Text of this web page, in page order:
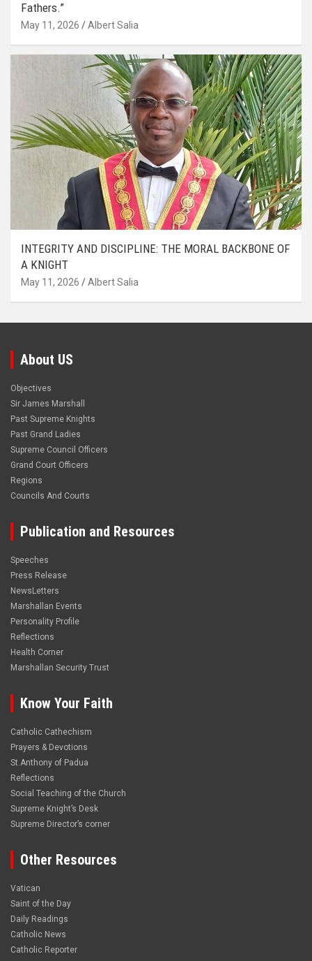
Fathers.”
May 11, 2026 Albert Salia
INTEGRITY AND DISCIPLINE: THE MORAL BACKBONE OF
A KNIGHT
May 11, 2026 Albert Salia
About US
Objectives
Sir James Marshall
Past Supreme Knights
Past Grand Ladies
Supreme Council Officers
Grand Court Officers
Regions
Councils And Courts
Publication and Resources
Speeches
Press Release
NewsLetters
Marshallan Events
Personality Profile
Reflections
Health Corner
Marshallan Security Trust
Know Your Faith
Catholic Cathechism
Prayers & Devotions
St.Anthony of Padua
Reflections
Social Teaching of the Church
Supreme Knight’s Desk
Supreme Director’s corner
Other Resources
Vatican
Saint of the Day
Daily Readings
Catholic News
Catholic Reporter